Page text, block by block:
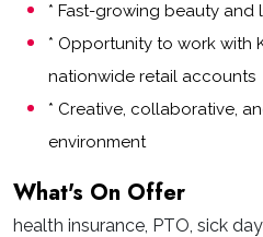
* Fast-growing beauty and
* Opportunity to work with
nationwide retail accounts
* Creative, collaborative,
environment
What's On Offer
health insurance, PTO, sick